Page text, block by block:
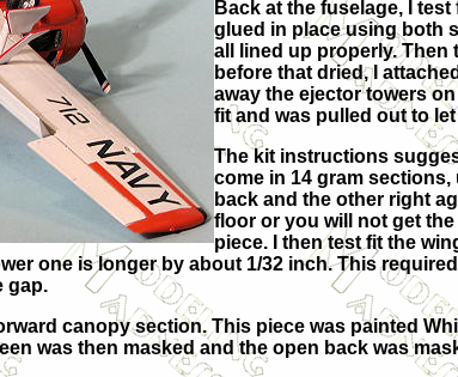
Back at the fuselage, I
glued in place using both
all lined up properly. Then
before that dried, I
away the ejector towers
fit and was pulled out to
The kit instructions
come in 14 gram sections,
back and the other right
floor or you will not get
piece. I then test fit the
one is longer by about 1/32 inch. This
gap.
canopy section. This piece was painted
was then masked and the open back was